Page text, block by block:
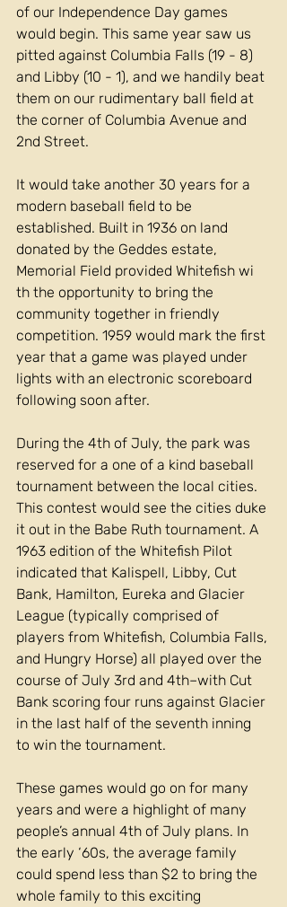
of our Independence Day games
would begin. This same year saw us
pitted against Columbia Falls (19 - 8)
and Libby (10 - 1), and we handily beat
them on our rudimentary ball field at
the corner of Columbia Avenue and
2nd Street.
It would take another 30 years for a
modern baseball field to be
established. Built in 1936 on land
donated by the Geddes estate,
Memorial Field provided Whitefish wi
th the opportunity to bring the
community together in friendly
competition. 1959 would mark the first
year that a game was played under
lights with an electronic scoreboard
following soon after.
During the 4th of July, the park was
reserved for a one of a kind baseball
tournament between the local cities.
This contest would see the cities duke
it out in the Babe Ruth tournament. A
1963 edition of the Whitefish Pilot
indicated that Kalispell, Libby, Cut
Bank, Hamilton, Eureka and Glacier
League (typically comprised of
players from Whitefish, Columbia Falls,
and Hungry Horse) all played over the
course of July 3rd and 4th–with Cut
Bank scoring four runs against Glacier
in the last half of the seventh inning
to win the tournament.
These games would go on for many
years and were a highlight of many
people’s annual 4th of July plans. In
the early ‘60s, the average family
could spend less than $2 to bring the
whole family to this exciting